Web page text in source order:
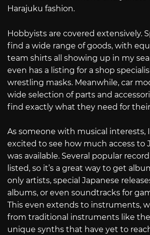
Harajuku fashion.
Hobbyists are covered extensively.
find a wide range of goods, with
team shirts all showing up in my
even has a listing for a shop
wrestling masks. Meanwhile, car
wide selection of parts and
find exactly what they need for
As someone with musical interests,
excited to see how much access to
was available. Several popular
listed, so it’s a great way to get
only artists, special Japanese
albums, or even soundtracks for
This even extends to instruments,
from traditional instruments like
unique synths that have yet to